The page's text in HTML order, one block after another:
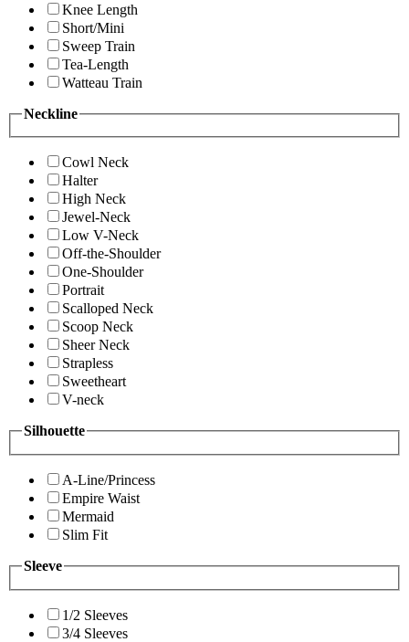
Knee Length
Short/Mini
Sweep Train
Tea-Length
Watteau Train
Neckline
Cowl Neck
Halter
High Neck
Jewel-Neck
Low V-Neck
Off-the-Shoulder
One-Shoulder
Portrait
Scalloped Neck
Scoop Neck
Sheer Neck
Strapless
Sweetheart
V-neck
Silhouette
A-Line/Princess
Empire Waist
Mermaid
Slim Fit
Sleeve
1/2 Sleeves
3/4 Sleeves